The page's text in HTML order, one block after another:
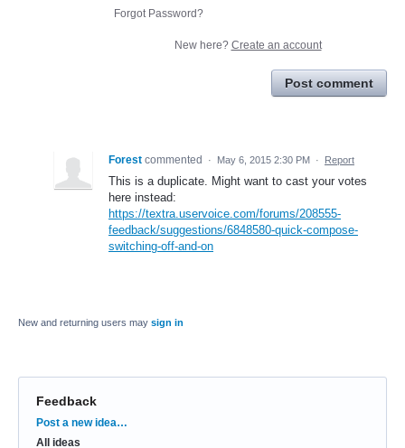
Forgot Password?
New here? Create an account
Post comment
Forest commented · May 6, 2015 2:30 PM · Report
This is a duplicate. Might want to cast your votes
here instead:
https://textra.uservoice.com/forums/208555-
feedback/suggestions/6848580-quick-compose-
switching-off-and-on
New and returning users may sign in
Feedback
Categories
Post a new idea…
All ideas